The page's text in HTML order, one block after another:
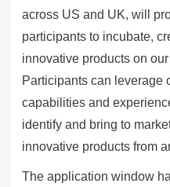
across US and UK, will
participants to incubate,
innovative products on
Participants can leverage
capabilities and
identify and bring to
innovative products from
The application window